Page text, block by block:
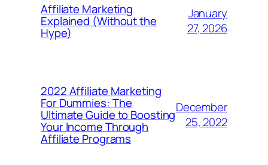
Affiliate Marketing
Explained (Without the
Hype)
January
27, 2026
2022 Affiliate Marketing
For Dummies: The
Ultimate Guide to Boosting
Your Income Through
Affiliate Programs
December
25, 2022